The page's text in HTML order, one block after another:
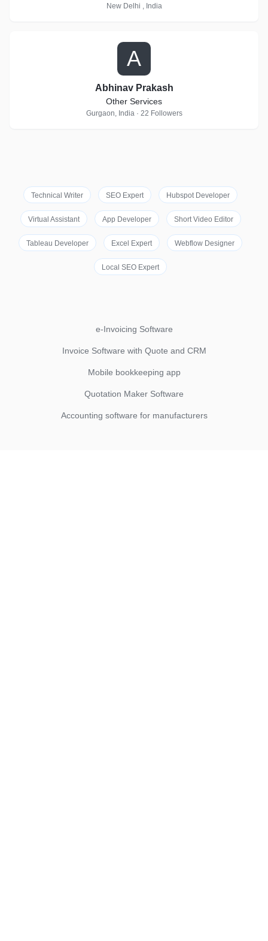
New Delhi , India
A
Abhinav Prakash
Other Services
Gurgaon, India · 22 Followers
Technical Writer SEO Expert Hubspot Developer
Virtual Assistant App Developer Short Video Editor
Tableau Developer Excel Expert Webflow Designer
Local SEO Expert
e-Invoicing Software
Invoice Software with Quote and CRM
Mobile bookkeeping app
Quotation Maker Software
Accounting software for manufacturers